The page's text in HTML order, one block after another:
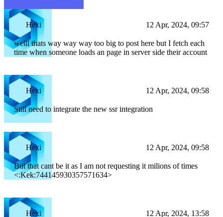
Hexi 12 Apr, 2024, 09:57
welll thats way way way too big to post here but I fetch each
time when someone loads an page in server side their account
Hexi 12 Apr, 2024, 09:58
Still need to integrate the new ssr integration
Hexi 12 Apr, 2024, 09:58
But that cant be it as I am not requesting it milions of times
<:Kek:744145930357571634>
Hexi 12 Apr, 2024, 13:58